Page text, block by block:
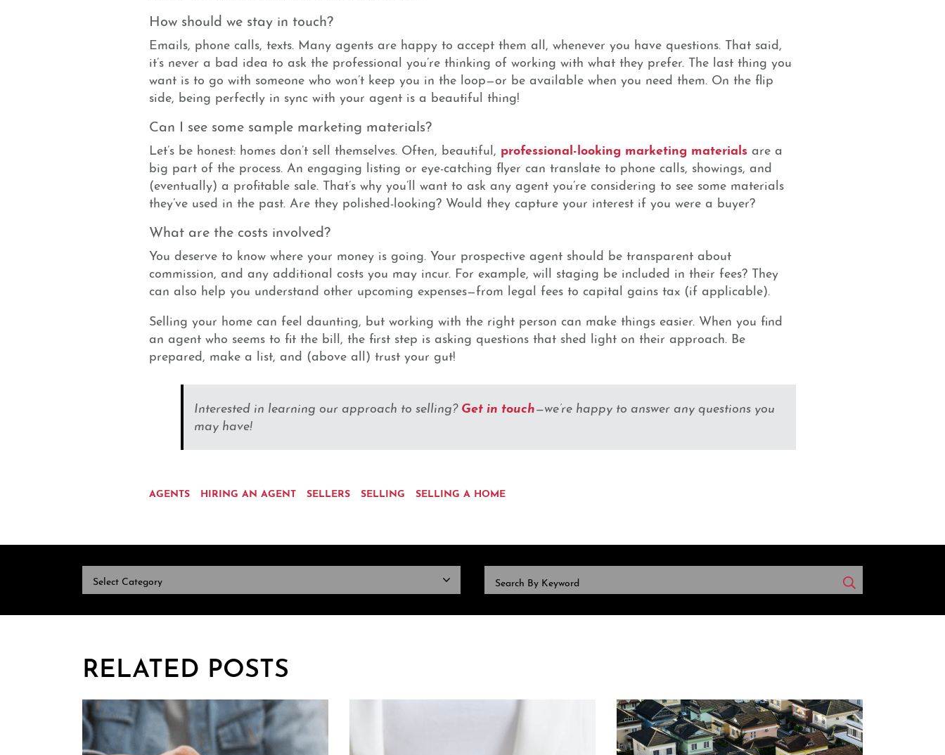
How should we stay in touch?
Emails, phone calls, texts. Many agents are happy to accept them all, whenever you have questions. That said,
it’s never a bad idea to ask the professional you’re thinking of working with what they prefer. The last thing you
want is to go with someone who won’t keep you in the loop—or be available when you need them. On the flip
side, being perfectly in sync with your agent is a beautiful thing!
Can I see some sample marketing materials?
Let’s be honest: homes don’t sell themselves. Often, beautiful, professional-looking marketing materials are a
big part of the process. An engaging listing or eye-catching flyer can translate to phone calls, showings, and
(eventually) a profitable sale. That’s why you’ll want to ask any agent you’re considering to see some materials
they’ve used in the past. Are they polished-looking? Would they capture your interest if you were a buyer?
What are the costs involved?
You deserve to know where your money is going. Your prospective agent should be transparent about
commission, and any additional costs you may incur. For example, will staging be included in their fees? They
can also help you understand other upcoming expenses—from legal fees to capital gains tax (if applicable).
Selling your home can feel daunting, but working with the right person can make things easier. When you find
an agent who seems to fit the bill, the first step is asking questions that shed light on their approach. Be
prepared, make a list, and (above all) trust your gut!
Interested in learning our approach to selling?Get in touch—we’re happy to answer any questions you
may have!
AGENTS HIRING AN AGENT SELLERS SELLING SELLING A HOME
RELATED POSTS